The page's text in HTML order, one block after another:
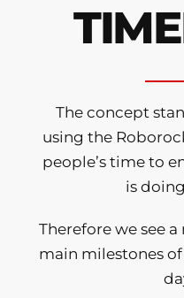
The concept
using the
people’s time to
is
Therefore we see
main milestones